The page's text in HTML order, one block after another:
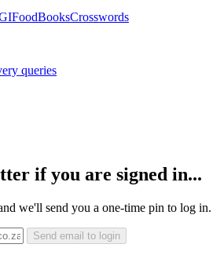
BooksCrosswords
queries
if you are signed in...
we'll send you a one-time pin to log in.
Send email to login